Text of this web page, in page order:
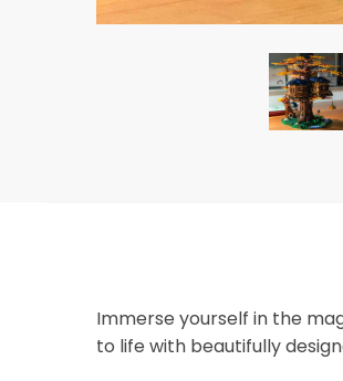
Immerse yourself in the
to life with beautifully